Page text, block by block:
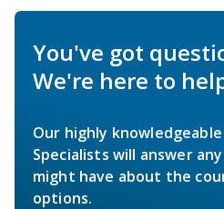
You've got
We're here to
Our highly
Specialists will answer
might have about the
options.